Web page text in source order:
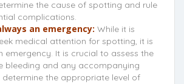
the cause of spotting and rule
complications.
an emergency: While it is
medical attention for spotting, it is
emergency. It is crucial to assess the
bleeding and any accompanying
the appropriate level of